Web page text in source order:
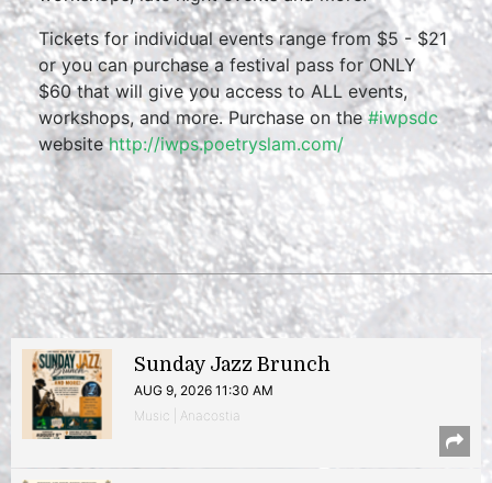
Tickets for individual events range from $5 - $21
or you can purchase a festival pass for ONLY
$60 that will give you access to ALL events,
workshops, and more. Purchase on the#iwpsdc
websitehttp://iwps.poetryslam.com/
Sunday Jazz Brunch
AUG 9, 2026 11:30 AM
Music | Anacostia